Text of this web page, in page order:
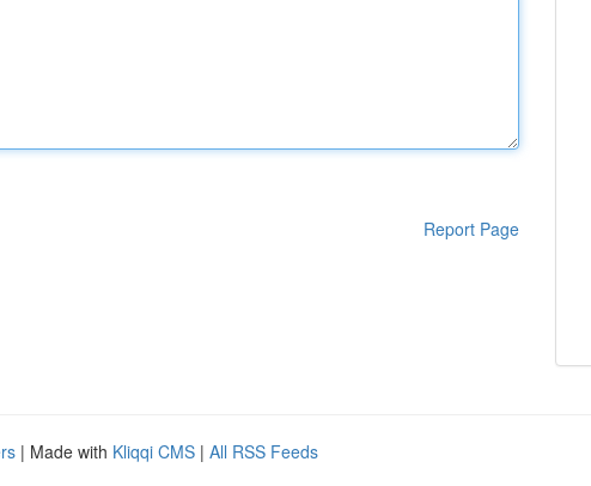
Report Page
| Made with Kliqqi CMS | All RSS Feeds